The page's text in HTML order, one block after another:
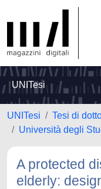
UNITesi
UNITesi
Tesi di
Università degli
A protected
elderly: